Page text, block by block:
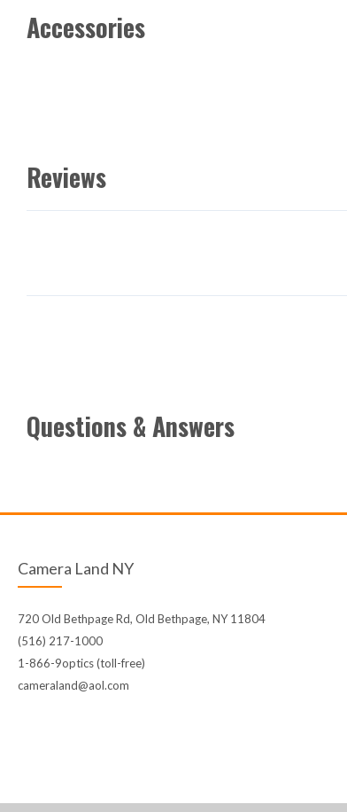
Accessories
Reviews
Questions & Answers
Camera Land NY
720 Old Bethpage Rd, Old Bethpage, NY 11804
(516) 217-1000
1-866-9optics (toll-free)
cameraland@aol.com